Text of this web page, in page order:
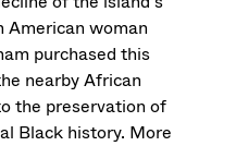
American woman
purchased this
nearby African
the preservation of
Black history. More